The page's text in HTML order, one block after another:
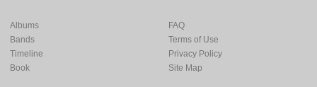
Albums
Bands
Timeline
Book
FAQ
Terms of Use
Privacy Policy
Site Map